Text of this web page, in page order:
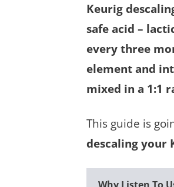
Keurig
safe acid –
every three
element and
mixed in a 1:1
This guide is
descaling your